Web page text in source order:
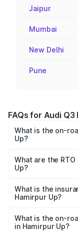
Jaipur
Mumbai
New Delhi
Pune
FAQs for Audi
What is the on-
Up?
Lakhs and ₹52.31
based on
What are the
Up?
Hamirpur Up will
What is the
Hamirpur Up?
Hamirpur Up is
What is the on-
in Hamirpur Up?